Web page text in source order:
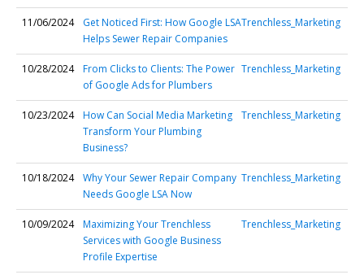
11/06/2024
Get Noticed First: How Google LSA
Helps Sewer Repair Companies
Trenchless_Marketing
10/28/2024
From Clicks to Clients: The Power
of Google Ads for Plumbers
Trenchless_Marketing
10/23/2024
How Can Social Media Marketing
Transform Your Plumbing
Business?
Trenchless_Marketing
10/18/2024
Why Your Sewer Repair Company
Needs Google LSA Now
Trenchless_Marketing
10/09/2024
Maximizing Your Trenchless
Services with Google Business
Profile Expertise
Trenchless_Marketing